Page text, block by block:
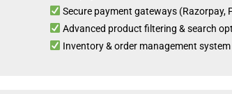
Secure payment gateways (Razorpay,
Advanced product filtering & search
Inventory & order management system